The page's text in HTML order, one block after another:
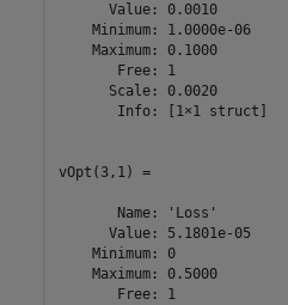
      Value: 0.0010
    Minimum: 1.0000e-06
    Maximum: 0.1000
       Free: 1
      Scale: 0.0020
       Info: [1×1 struct]
vOpt(3,1) =
       Name: 'Loss'
      Value: 5.1801e-05
    Minimum: 0
    Maximum: 0.5000
       Free: 1